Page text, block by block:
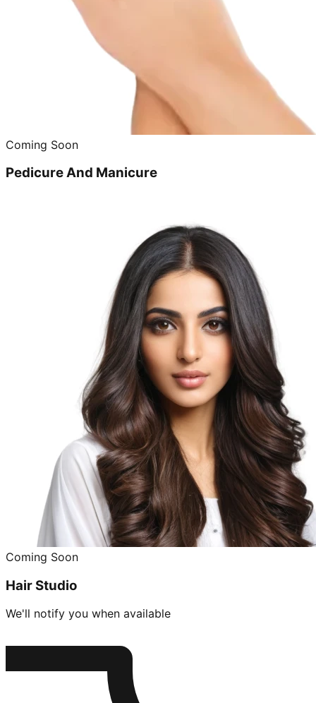
Coming Soon
Pedicure And Manicure
Coming Soon
Hair Studio
We'll notify you when available